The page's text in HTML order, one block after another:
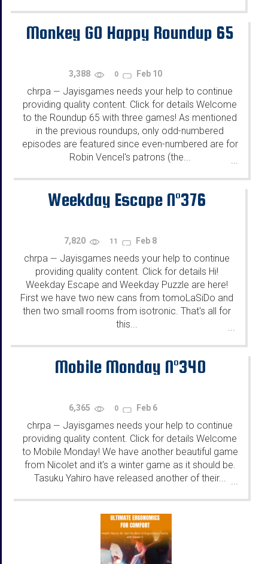
Monkey GO Happy Roundup 65
3,388 0 Feb 10
chrpa — Jayisgames needs your help to continue
providing quality content. Click for details Welcome
to the Roundup 65 with three games! As mentioned
in the previous roundups, only odd-numbered
episodes are featured since even-numbered are for
Robin Vencel's patrons (the...
...
Weekday Escape N°376
7,820 11 Feb 8
chrpa — Jayisgames needs your help to continue
providing quality content. Click for details Hi!
Weekday Escape and Weekday Puzzle are here!
First we have two new cans from tomoLaSiDo and
then two small rooms from isotronic. That's all for
this...
...
Mobile Monday N°340
6,365 0 Feb 6
chrpa — Jayisgames needs your help to continue
providing quality content. Click for details Welcome
to Mobile Monday! We have another beautiful game
from Nicolet and it's a winter game as it should be.
Tasuku Yahiro have released another of their... ...